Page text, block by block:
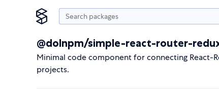
@dolnpm/simple-react-router-
Minimal code component for connecting React-
projects.